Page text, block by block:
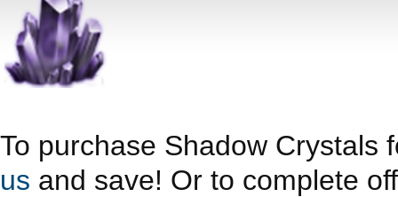
To purchase Shadow Crystals
us and save! Or to complete